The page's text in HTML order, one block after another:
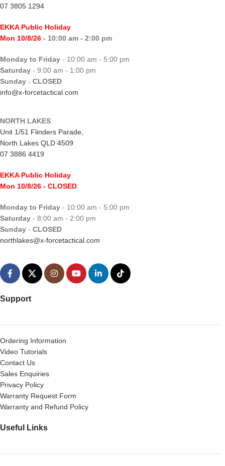
07 3805 1294
EKKA Public Holiday
Mon 10/8/26 - 10:00 am - 2:00 pm
Monday to Friday - 10:00 am - 5:00 pm
Saturday - 9:00 am - 1:00 pm
Sunday - CLOSED
info@x-forcetactical.com
NORTH LAKES
Unit 1/51 Flinders Parade,
North Lakes QLD 4509
07 3886 4419
EKKA Public Holiday
Mon 10/8/26 - CLOSED
Monday to Friday - 10:00 am - 5:00 pm
Saturday - 8:00 am - 2:00 pm
Sunday - CLOSED
northlakes@x-forcetactical.com
Support
Ordering Information
Video Tutorials
Contact Us
Sales Enquiries
Privacy Policy
Warranty Request Form
Warranty and Refund Policy
Useful Links